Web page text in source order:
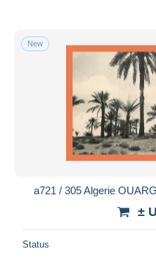
New
a721 / 305 Algerie
±
Status